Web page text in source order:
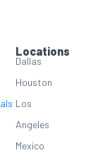
Locations
Dallas
Houston
Los
Angeles
Mexico